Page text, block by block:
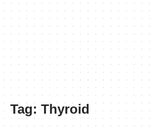
Tag: Thyroid